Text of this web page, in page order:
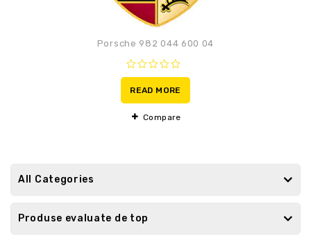
Porsche 982 044 600 04
0
out
of
5
READ MORE
Compare
All Categories
Produse evaluate de top